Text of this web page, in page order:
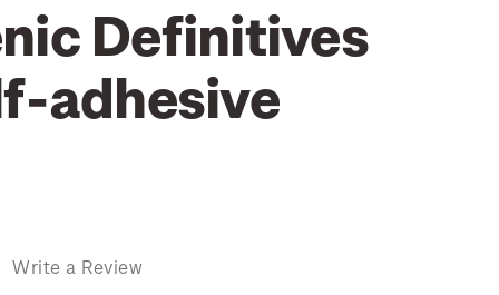
Definitives
adhesive
Write a Review